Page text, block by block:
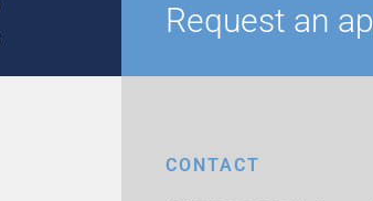
Request an
CONTACT